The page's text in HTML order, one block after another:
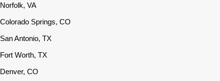
Norfolk, VA
Colorado Springs, CO
San Antonio, TX
Fort Worth, TX
Denver, CO